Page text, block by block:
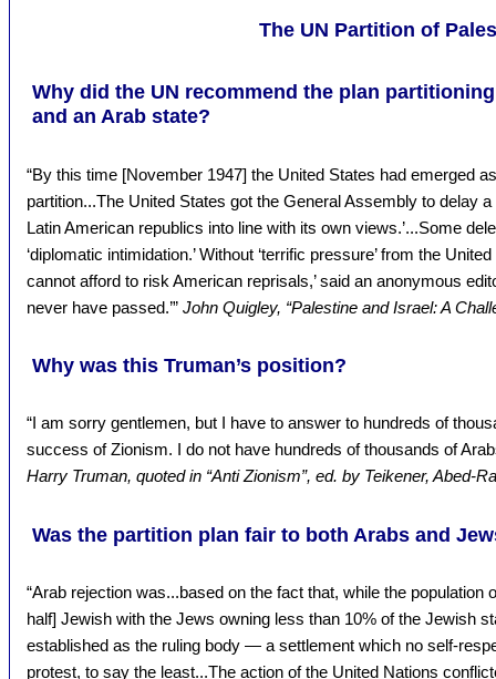
The UN Partition of
Why did the UN recommend the plan
and an Arab state?
“By this time [November 1947] the United States had emerged
partition...The United States got the General Assembly to delay
Latin American republics into line with its own views.’...Some
‘diplomatic intimidation.’ Without ‘terrific pressure’ from the
cannot afford to risk American reprisals,’ said an anonymous
never have passed.’” John Quigley, “Palestine and Israel: A
Why was this Truman’s position?
“I am sorry gentlemen, but I have to answer to hundreds of
success of Zionism. I do not have hundreds of thousands of
Harry Truman, quoted in “Anti Zionism”, ed. by Teikener, Abed-
Was the partition plan fair to both Arabs and
“Arab rejection was...based on the fact that, while the population
half] Jewish with the Jews owning less than 10% of the Jewish
established as the ruling body — a settlement which no self-
protest, to say the least...The action of the United Nations